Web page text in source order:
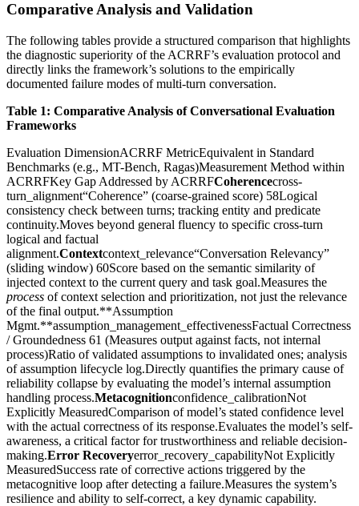
Comparative Analysis and Validation
The following tables provide a structured comparison that highlights
the diagnostic superiority of the ACRRF’s evaluation protocol and
directly links the framework’s solutions to the empirically
documented failure modes of multi-turn conversation.
Table 1: Comparative Analysis of Conversational Evaluation
Frameworks
Evaluation DimensionACRRF MetricEquivalent in Standard
Benchmarks (e.g., MT-Bench, Ragas)Measurement Method within
ACRRFKey Gap Addressed by ACRRFCoherencecross-
turn_alignment“Coherence” (coarse-grained score) 58Logical
consistency check between turns; tracking entity and predicate
continuity.Moves beyond general fluency to specific cross-turn
logical and factual
alignment.Contextcontext_relevance“Conversation Relevancy”
(sliding window) 60Score based on the semantic similarity of
injected context to the current query and task goal.Measures the
process of context selection and prioritization, not just the relevance
of the final output.**Assumption
Mgmt.**assumption_management_effectivenessFactual Correctness
/ Groundedness 61 (Measures output against facts, not internal
process)Ratio of validated assumptions to invalidated ones; analysis
of assumption lifecycle log.Directly quantifies the primary cause of
reliability collapse by evaluating the model’s internal assumption
handling process.Metacognitionconfidence_calibrationNot
Explicitly MeasuredComparison of model’s stated confidence level
with the actual correctness of its response.Evaluates the model’s self-
awareness, a critical factor for trustworthiness and reliable decision-
making.Error Recoveryerror_recovery_capabilityNot Explicitly
MeasuredSuccess rate of corrective actions triggered by the
metacognitive loop after detecting a failure.Measures the system’s
resilience and ability to self-correct, a key dynamic capability.